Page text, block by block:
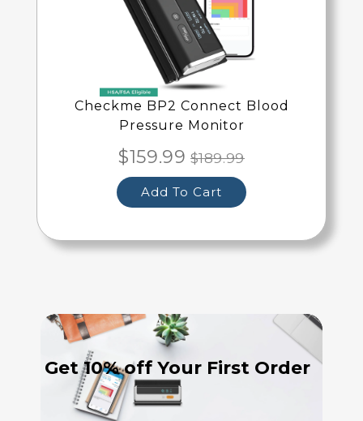
Checkme BP2 Connect Blood
Pressure Monitor
$159.99 $189.99
Add To Cart
Get 10% off Your First Order